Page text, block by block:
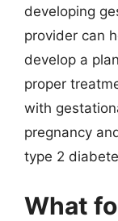
developing
provider can
develop a
proper
with
pregnancy
type 2
What